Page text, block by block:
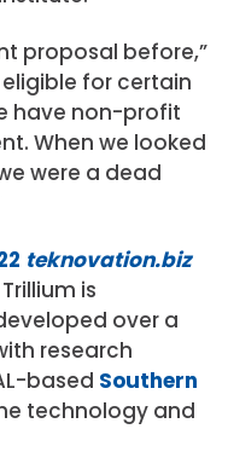
proposal before,”
eligible for certain
have non-profit
When we looked
were a dead
teknovation.biz
is
over a
research
based Southern
technology and